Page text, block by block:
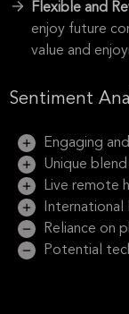
Flexible and
enjoy future
value and
Sentiment
Engaging
Unique
Live remote
Reliance on
Potential